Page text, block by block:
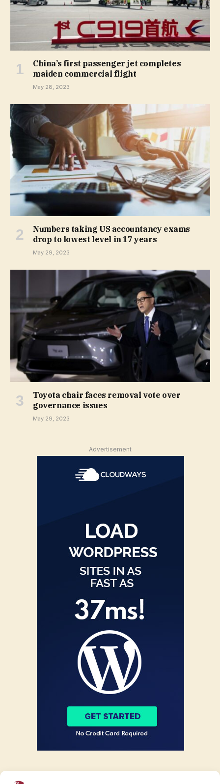
China’s first passenger jet completes
maiden commercial flight
May 28, 2023
Numbers taking US accountancy exams
drop to lowest level in 17 years
May 29, 2023
Toyota chair faces removal vote over
governance issues
May 29, 2023
Advertisement